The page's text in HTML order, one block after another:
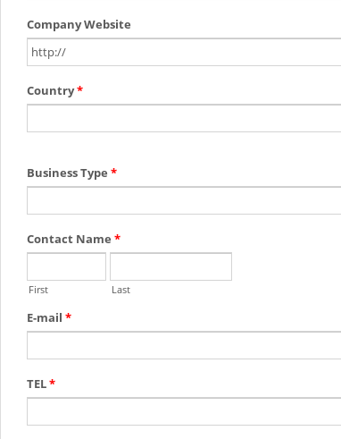
Company Website
Country*
Business Type *
Contact Name *
First Last
E-mail *
TEL*